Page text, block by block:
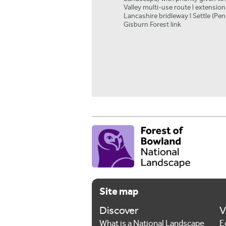
Valley multi-use route l
Lancashire bridleway l Settle
Gisburn Forest link
Site map
Discover